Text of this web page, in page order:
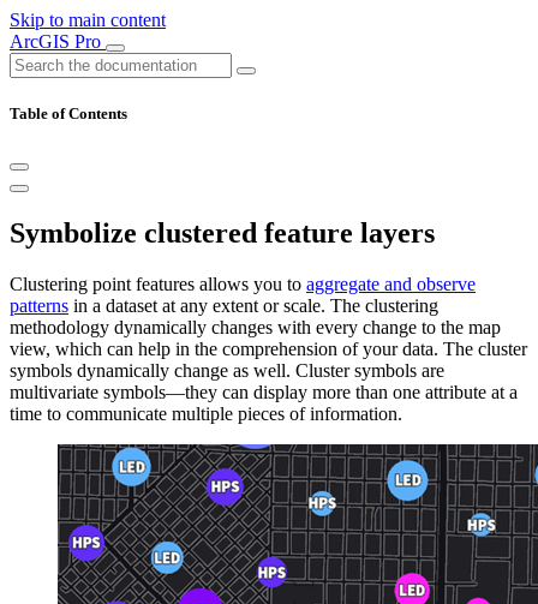
Skip to main content
ArcGIS Pro
Table of Contents
Symbolize clustered feature layers
Clustering point features allows you to aggregate and observe
patterns in a dataset at any extent or scale. The clustering
methodology dynamically changes with every change to the map
view, which can help in the comprehension of your data. The cluster
symbols dynamically change as well. Cluster symbols are
multivariate symbols—they can display more than one attribute at a
time to communicate multiple pieces of information.